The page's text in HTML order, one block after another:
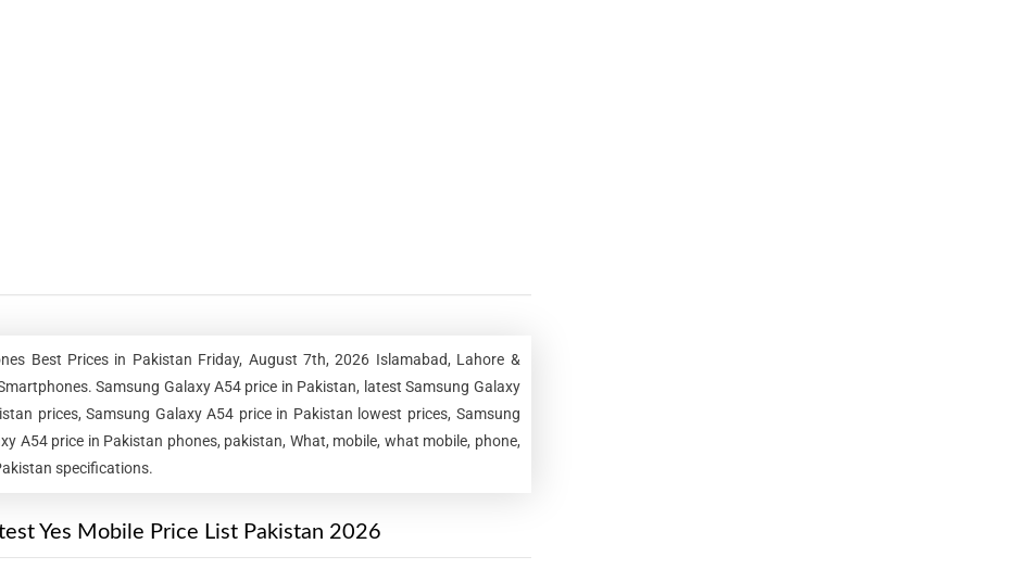
Best Prices in Pakistan Friday, August 7th, 2026 Islamabad, Lahore &
Samsung Galaxy A54 price in Pakistan, latest Samsung Galaxy
prices, Samsung Galaxy A54 price in Pakistan lowest prices, Samsung
A54 price in Pakistan phones, pakistan, What, mobile, what mobile, phone,
specifications.
Yes Mobile Price List Pakistan 2026